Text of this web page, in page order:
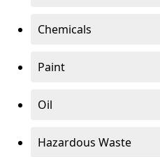
Chemicals
Paint
Oil
Hazardous Waste